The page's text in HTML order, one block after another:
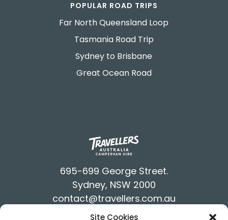
Site Cookies
POPULAR ROAD TRIPS
Far North Queensland Loop
Tasmania Road Trip
Sydney to Brisbane
Great Ocean Road
695-699 George Street.
Sydney, NSW 2000
contact@travellers.com.au
+61292117900